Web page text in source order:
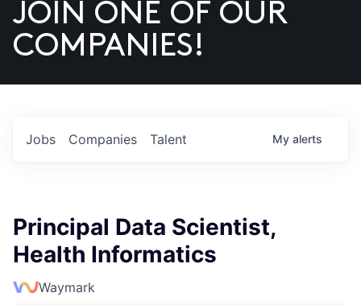
US
JOIN ONE OF OUR
COMPANIES!
Jobs Companies Talent My alerts
Principal Data Scientist,
Health Informatics
Waymark